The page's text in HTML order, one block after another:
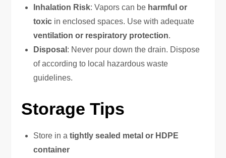
Inhalation Risk: Vapors can be harmful or
toxic in enclosed spaces. Use with adequate
ventilation or respiratory protection.
Disposal : Never pour down the drain. Dispose
of according to local hazardous waste
guidelines.
Storage Tips
Store in atightly sealed metal or HDPE
container